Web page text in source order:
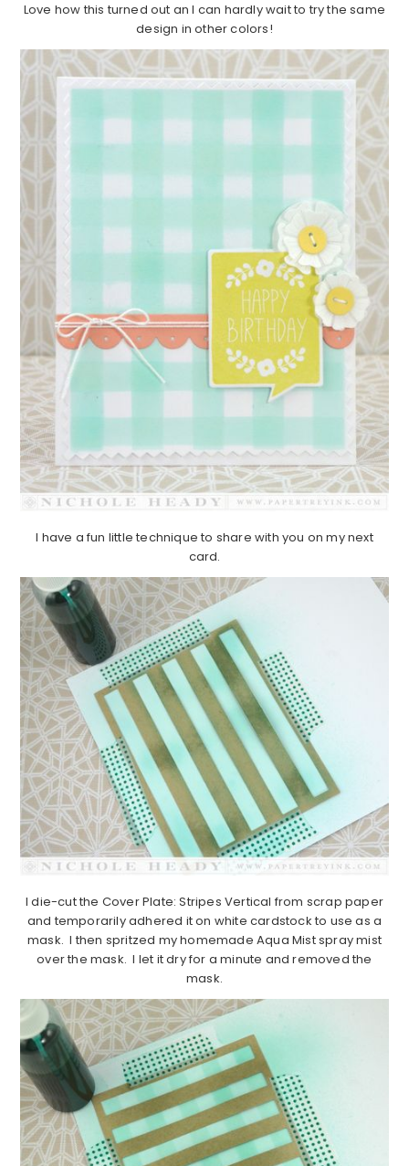
Love how this turned out an I can hardly wait to try the same
design in other colors!
I have a fun little technique to share with you on my next
card.
I die-cut the Cover Plate: Stripes Vertical from scrap paper
and temporarily adhered it on white cardstock to use as a
mask. I then spritzed my homemade Aqua Mist spray mist
over the mask. I let it dry for a minute and removed the
mask.